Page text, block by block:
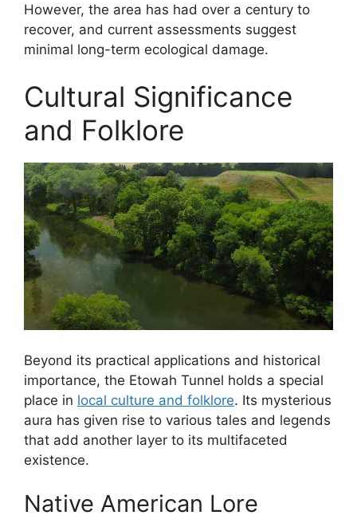
However, the area has had over a century to
recover, and current assessments suggest
minimal long-term ecological damage.
Cultural Significance
and Folklore
Beyond its practical applications and historical
importance, the Etowah Tunnel holds a special
place in local culture and folklore. Its mysterious
aura has given rise to various tales and legends
that add another layer to its multifaceted
existence.
Native American Lore